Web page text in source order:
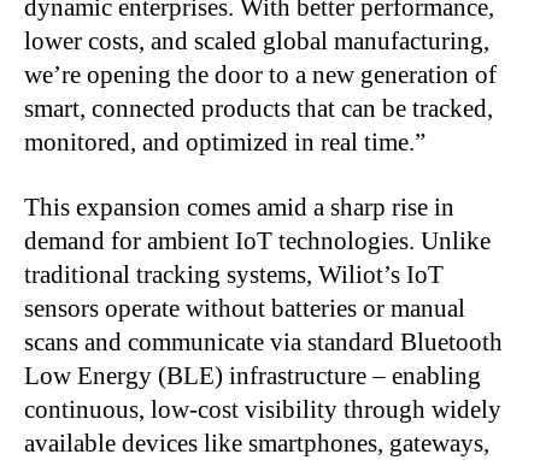
dynamic enterprises. With better performance,
lower costs, and scaled global manufacturing,
we’re opening the door to a new generation of
smart, connected products that can be tracked,
monitored, and optimized in real time.”
This expansion comes amid a sharp rise in
demand for ambient IoT technologies. Unlike
traditional tracking systems, Wiliot’s IoT
sensors operate without batteries or manual
scans and communicate via standard Bluetooth
Low Energy (BLE) infrastructure – enabling
continuous, low-cost visibility through widely
available devices like smartphones, gateways,